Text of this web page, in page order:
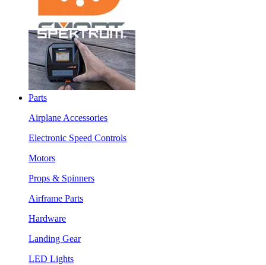
Parts
Airplane Accessories
Electronic Speed Controls
Motors
Props & Spinners
Airframe Parts
Hardware
Landing Gear
LED Lights